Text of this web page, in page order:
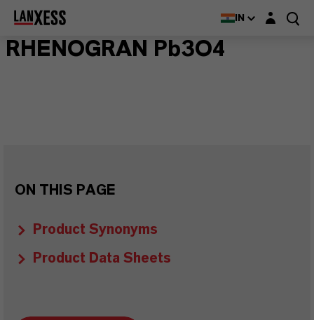
IN Login layer
RHENOGRAN Pb3O4
ON THIS PAGE
Product Synonyms
Product Data Sheets